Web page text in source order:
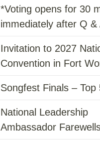
*Voting opens for 30
immediately after Q &
Invitation to 2027
Convention in Fort
Songfest Finals – Top
National Leadership
Ambassador